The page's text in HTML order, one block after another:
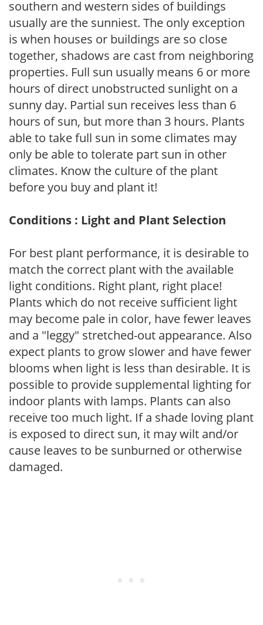
southern and western sides of buildings
usually are the sunniest. The only exception
is when houses or buildings are so close
together, shadows are cast from neighboring
properties. Full sun usually means 6 or more
hours of direct unobstructed sunlight on a
sunny day. Partial sun receives less than 6
hours of sun, but more than 3 hours. Plants
able to take full sun in some climates may
only be able to tolerate part sun in other
climates. Know the culture of the plant
before you buy and plant it!
Conditions : Light and Plant Selection
For best plant performance, it is desirable to
match the correct plant with the available
light conditions. Right plant, right place!
Plants which do not receive sufficient light
may become pale in color, have fewer leaves
and a "leggy" stretched-out appearance. Also
expect plants to grow slower and have fewer
blooms when light is less than desirable. It is
possible to provide supplemental lighting for
indoor plants with lamps. Plants can also
receive too much light. If a shade loving plant
is exposed to direct sun, it may wilt and/or
cause leaves to be sunburned or otherwise
damaged.